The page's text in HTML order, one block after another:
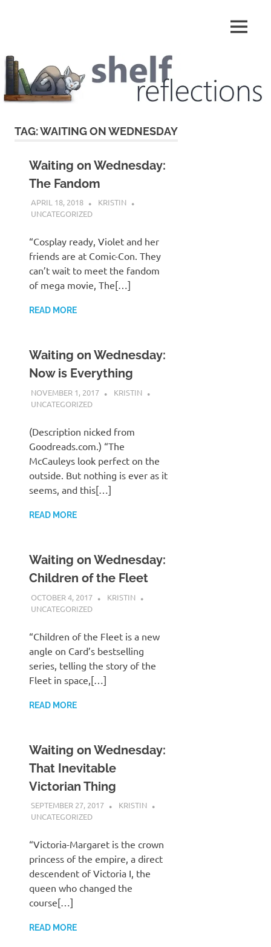
Reflections
MENU
TAG:WAITING ON WEDNESDAY
Waiting on Wednesday:
The Fandom
APRIL 18, 2018
KRISTIN
UNCATEGORIZED
“Cosplay ready, Violet and her
friends are at Comic-Con. They
can’t wait to meet the fandom
of mega movie, The[…]
READ MORE
Waiting on Wednesday:
Now is Everything
NOVEMBER 1, 2017
KRISTIN
UNCATEGORIZED
(Description nicked from
Goodreads.com.) “The
McCauleys look perfect on the
outside. But nothing is ever as it
seems, and this[…]
READ MORE
Waiting on Wednesday:
Children of the Fleet
OCTOBER 4, 2017
KRISTIN
UNCATEGORIZED
“Children of the Fleet is a new
angle on Card’s bestselling
series, telling the story of the
Fleet in space,[…]
READ MORE
Waiting on Wednesday:
That Inevitable
Victorian Thing
SEPTEMBER 27, 2017
KRISTIN
UNCATEGORIZED
“Victoria-Margaret is the crown
princess of the empire, a direct
descendent of Victoria I, the
queen who changed the
course[…]
READ MORE